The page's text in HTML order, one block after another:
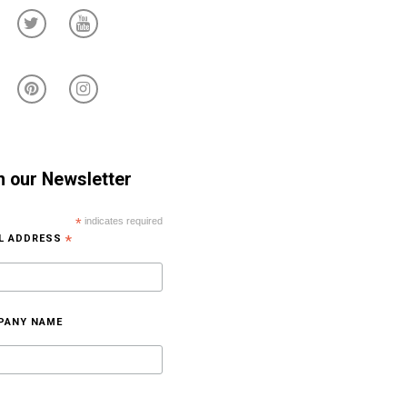
our Newsletter
*indicates required
ADDRESS*
NAME